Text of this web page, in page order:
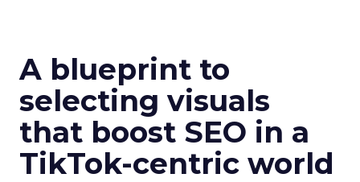
A blueprint to
selecting visuals
that boost SEO in a
TikTok-centric world